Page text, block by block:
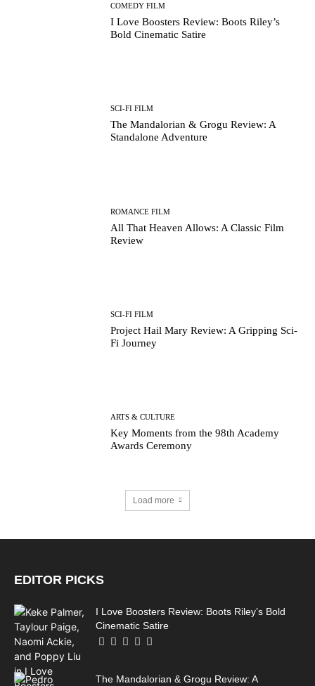
COMEDY FILM
I Love Boosters Review: Boots Riley’s
Bold Cinematic Satire
SCI-FI FILM
The Mandalorian & Grogu Review: A
Standalone Adventure
ROMANCE FILM
All That Heaven Allows: A Classic Film
Review
SCI-FI FILM
Project Hail Mary Review: A Gripping Sci-
Fi Journey
ARTS & CULTURE
Key Moments from the 98th Academy
Awards Ceremony
Load more
EDITOR PICKS
I Love Boosters Review: Boots Riley’s Bold
Cinematic Satire
The Mandalorian & Grogu Review: A